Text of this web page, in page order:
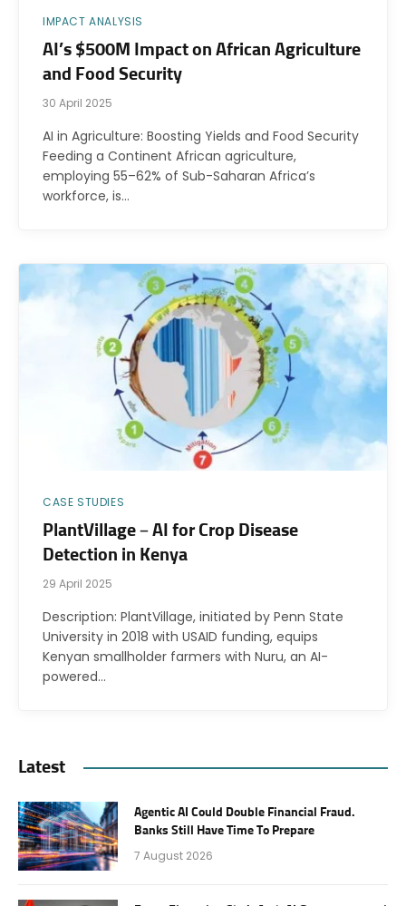
IMPACT ANALYSIS
AI’s $500M Impact on African Agriculture
and Food Security
30 April 2025
AI in Agriculture: Boosting Yields and Food Security
Feeding a Continent African agriculture,
employing 55–62% of Sub-Saharan Africa’s
workforce, is…
CASE STUDIES
PlantVillage – AI for Crop Disease
Detection in Kenya
29 April 2025
Description: PlantVillage, initiated by Penn State
University in 2018 with USAID funding, equips
Kenyan smallholder farmers with Nuru, an AI-
powered…
Latest
Agentic AI Could Double Financial Fraud.
Banks Still Have Time To Prepare
7 August 2026